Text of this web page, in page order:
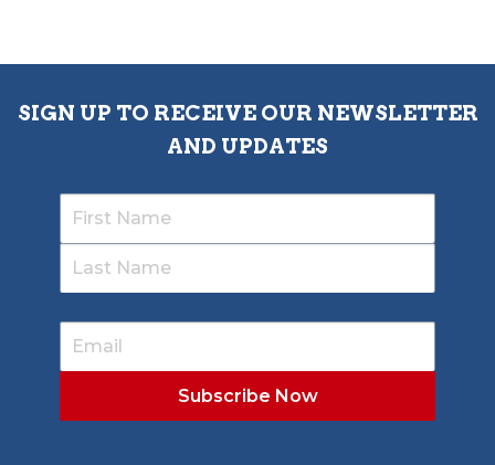
SIGN UP TO RECEIVE OUR NEWSLETTER
AND UPDATES